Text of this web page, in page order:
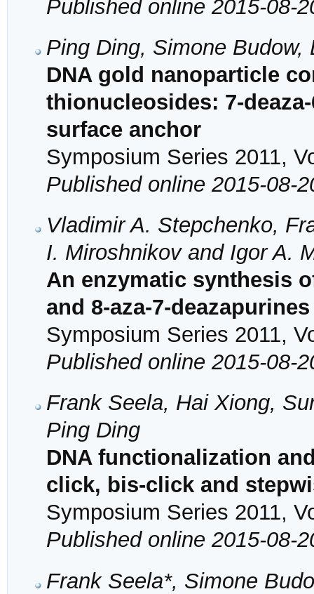
Published online 2015-08-
Ping Ding, Simone
DNA gold nanoparticle
thionucleosides: 7-
surface anchor
Symposium Series 2011,
Published online 2015-08-
Vladimir A. Stepchenko,
I. Miroshnikov and Igor A.
An enzymatic synthesis
and 8-aza-7-deazapurines
Symposium Series 2011,
Published online 2015-08-
Frank Seela, Hai Xiong,
Ping Ding
DNA functionalization
click, bis-click and
Symposium Series 2011,
Published online 2015-08-
Frank Seela*, Simone